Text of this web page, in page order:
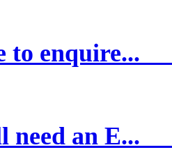
like to
will